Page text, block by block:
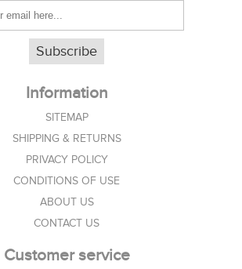
Subscribe
Information
SITEMAP
SHIPPING & RETURNS
PRIVACY POLICY
CONDITIONS OF USE
ABOUT US
CONTACT US
Customer service